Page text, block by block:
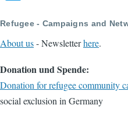
Refugee - Campaigns and
About us- Newsletterhere.
Donation und Spende:
Donation for refugee community
social exclusion in Germany